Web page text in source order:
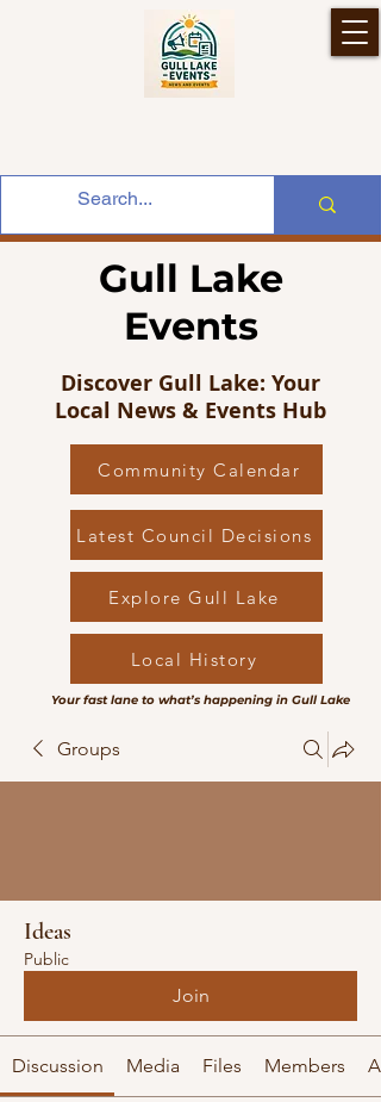
Gull Lake
Events
Discover Gull Lake: Your
Local News & Events Hub
Community Calendar
Latest Council Decisions
Explore Gull Lake
Local History
Your fast lane to what’s happening in Gull Lake
Groups
Ideas
Public
Join
Discussion Media Files Members